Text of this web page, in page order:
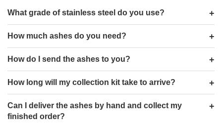
What grade of stainless steel do you use?
How much ashes do you need?
How do I send the ashes to you?
How long will my collection kit take to arrive?
Can I deliver the ashes by hand and collect my
finished order?